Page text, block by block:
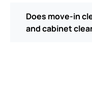
Does move-in
and cabinet